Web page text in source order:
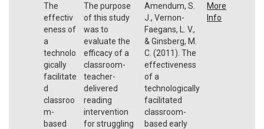
The
effectiv
eness of
a
technolo
gically
facilitate
d
classroo
m-
based
The purpose
of this study
was to
evaluate the
efficacy of a
classroom-
teacher-
delivered
reading
intervention
for struggling
Amendum, S.
J., Vernon-
Faegans, L. V.,
& Ginsberg, M.
C. (2011). The
effectiveness
of a
technologically
facilitated
classroom-
based early
More
Info